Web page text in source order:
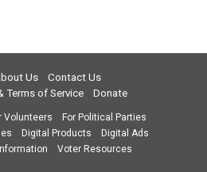
Us
Contact Us
Terms of Service
Donate
Volunteers
For Political Parties
Digital Products
Digital Ads
Voter Resources